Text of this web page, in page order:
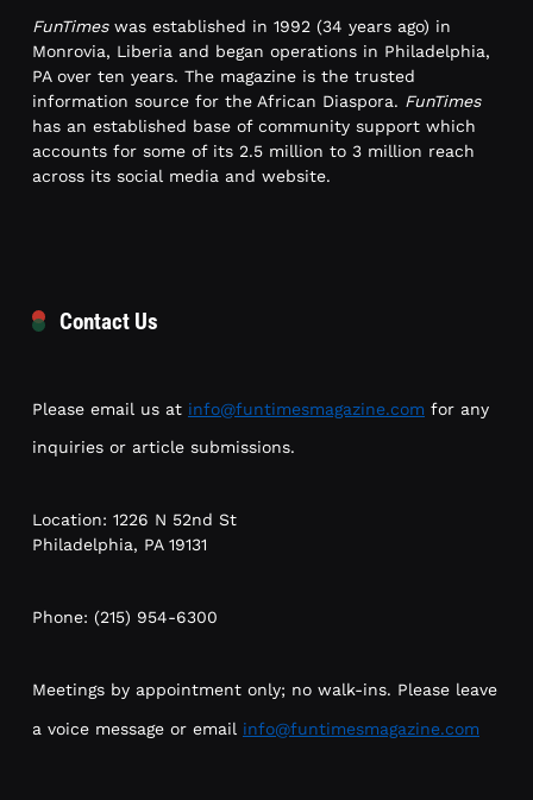
FunTimeswas established in 1992 (34 years ago) in
Monrovia, Liberia and began operations in Philadelphia,
PA over ten years. The magazine is the trusted
information source for the African Diaspora. FunTimes
has an established base of community support which
accounts for some of its 2.5 million to 3 million reach
across its social media and website.
Contact Us
Please email us at info@funtimesmagazine.com for any
inquiries or article submissions.
Location: 1226 N 52nd St
Philadelphia, PA 19131
Phone: (215) 954-6300
Meetings by appointment only; no walk-ins. Please leave
a voice message or email info@funtimesmagazine.com